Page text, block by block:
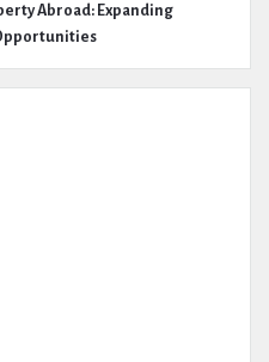
Abroad: Expanding